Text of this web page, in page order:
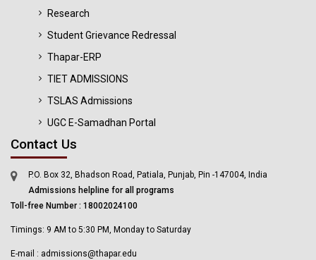
Research
Student Grievance Redressal
Thapar-ERP
TIET ADMISSIONS
TSLAS Admissions
UGC E-Samadhan Portal
Contact Us
P.O. Box 32, Bhadson Road, Patiala, Punjab, Pin -147004, India
Admissions helpline for all programs
Toll-free Number : 18002024100
Timings: 9 AM to 5:30 PM, Monday to Saturday
E-mail : admissions@thapar.edu